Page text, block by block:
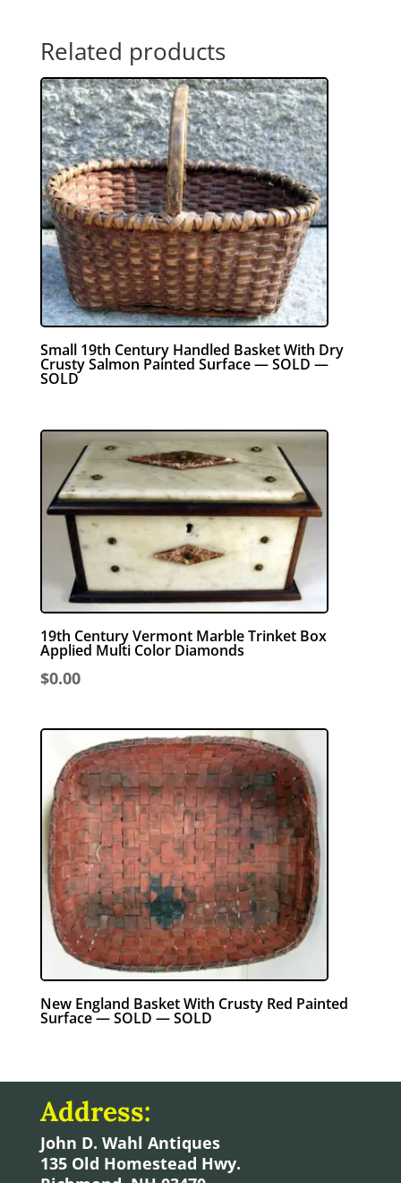
Related products
Small 19th Century Handled Basket With Dry
Crusty Salmon Painted Surface — SOLD —
SOLD
19th Century Vermont Marble Trinket Box
Applied Multi Color Diamonds
$0.00
New England Basket With Crusty Red Painted
Surface — SOLD — SOLD
Address:
John D. Wahl Antiques
135 Old Homestead Hwy.